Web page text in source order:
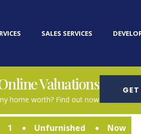
SALES SERVICES
Valuations
home worth? Find out now
1 Unfurnished Now